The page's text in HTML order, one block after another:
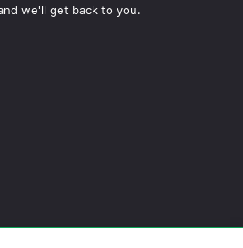
we'll get back to you.